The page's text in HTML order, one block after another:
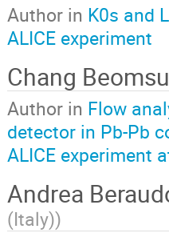
Author in K0s and
ALICE experiment
Chang
Author in Flow
detector in Pb-Pb
ALICE experiment
Andrea
(Italy))